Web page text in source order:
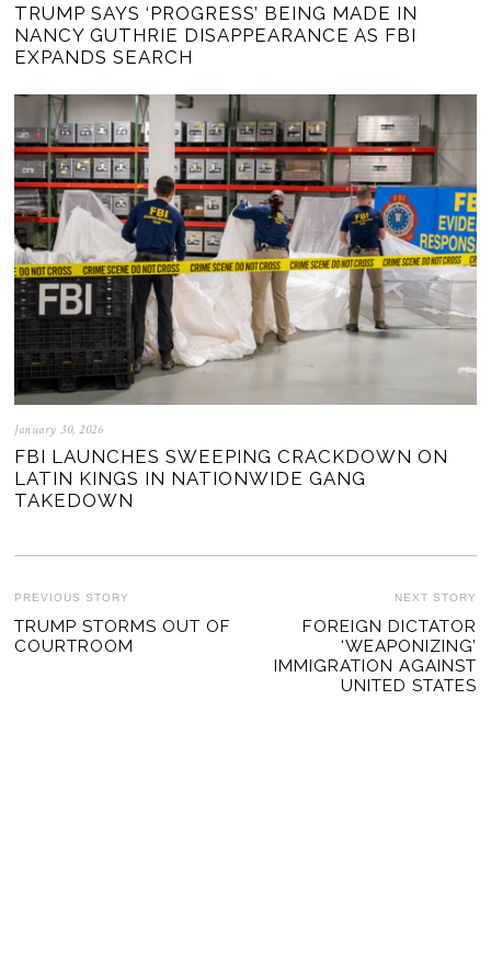
TRUMP SAYS ‘PROGRESS’ BEING MADE IN
NANCY GUTHRIE DISAPPEARANCE AS FBI
EXPANDS SEARCH
January 30, 2026
FBI LAUNCHES SWEEPING CRACKDOWN ON
LATIN KINGS IN NATIONWIDE GANG
TAKEDOWN
POST
NAVIGATION
PREVIOUS STORY
Previous
post:
TRUMP STORMS OUT OF
COURTROOM
NEXT STORY
FOREIGN DICTATOR
‘WEAPONIZING’
IMMIGRATION AGAINST
UNITED STATES